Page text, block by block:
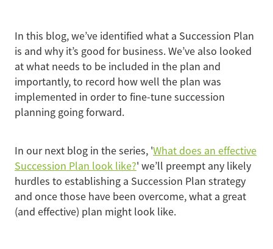
In this blog, we’ve identified what a Succession Plan
is and why it’s good for business. We’ve also looked
at what needs to be included in the plan and
importantly, to record how well the plan was
implemented in order to fine-tune succession
planning going forward.
In our next blog in the series, 'What does an effective
Succession Plan look like?' we’ll preempt any likely
hurdles to establishing a Succession Plan strategy
and once those have been overcome, what a great
(and effective) plan might look like.